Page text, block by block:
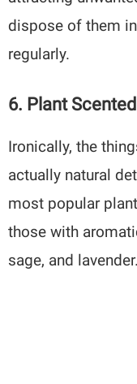
dispose of them
regularly.
6. Plant
Ironically, the
actually natural
most popular
those with
sage, and lavender.